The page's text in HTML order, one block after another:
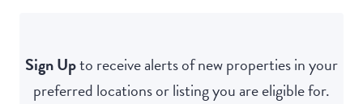
Sign Upto receive alerts of new properties in your
preferred locations or listing you are eligible for.